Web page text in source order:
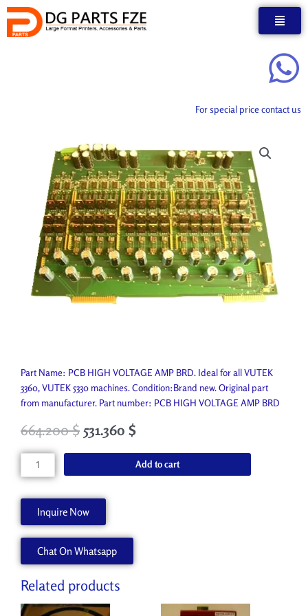
Skip
content
For special price contact us
Part Name: PCB HIGH VOLTAGE AMP BRD. Ideal for all VUTEK
3360, VUTEK 5330 machines. Condition:Brand new. Original part
from manufacturer. Part number: PCB HIGH VOLTAGE AMP BRD
664.200$ 531.360 $
PCB
HIGH
AA90680
quantity
Add to cart
Inquire Now
Chat On Whatsapp
Related products
Original
Current
Original
Current